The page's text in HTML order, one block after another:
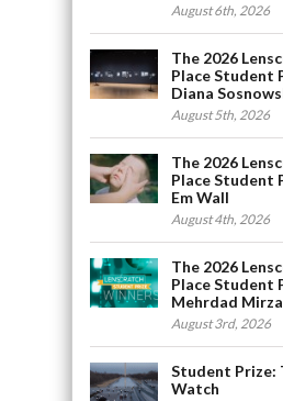
August 6th, 2026
The 2026
Place Student
Diana
August 5th, 2026
The 2026
Place Student
Em Wall
August 4th, 2026
The 2026
Place Student
Mehrdad
August 3rd, 2026
Student Prize:
Watch